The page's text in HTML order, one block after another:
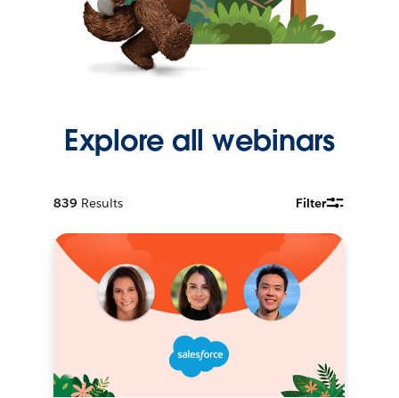
Explore all webinars
839 Results Filter